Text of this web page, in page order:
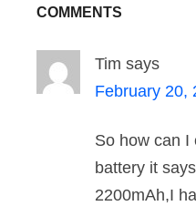
COMMENTS
Tim says
February 20,
So how can I
battery it
2200mAh,I